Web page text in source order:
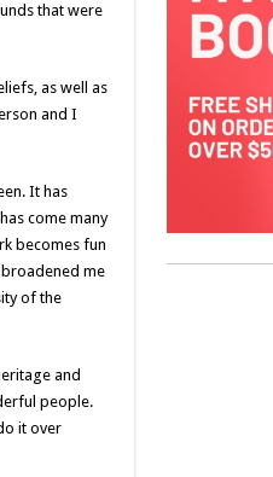
that were
as well as
and I
It has
come many
becomes fun
me
of the
and
people.
it over